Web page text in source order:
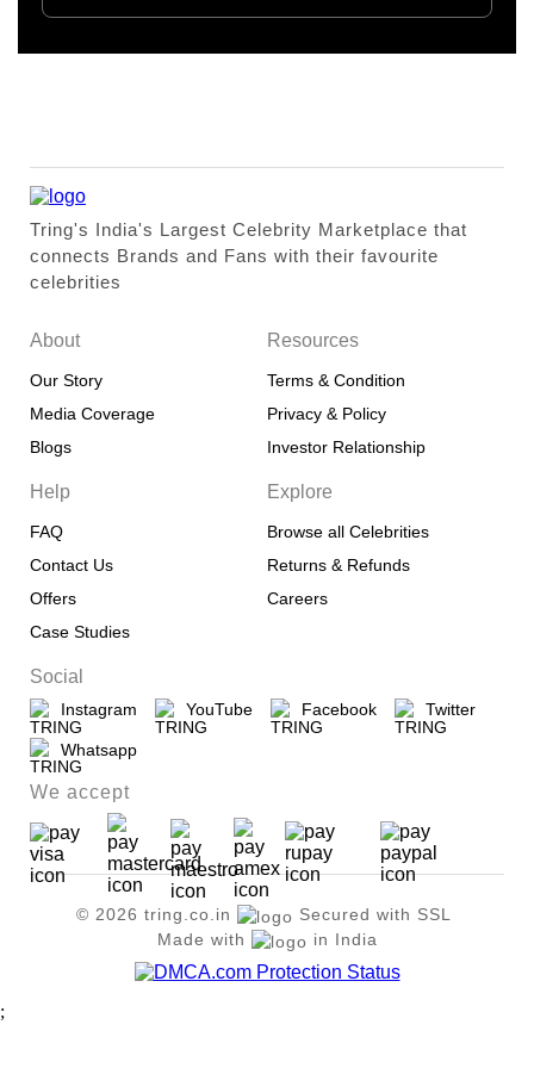
Tring's India's Largest Celebrity Marketplace that
connects Brands and Fans with their favourite
celebrities
About
Our Story
Media Coverage
Blogs
Resources
Terms & Condition
Privacy & Policy
Investor Relationship
Help
FAQ
Contact Us
Offers
Case Studies
Explore
Browse all Celebrities
Returns & Refunds
Careers
Social
Instagram YouTube Facebook Twitter
Whatsapp
We accept
© 2026 tring.co.in
Secured with SSL
Made with
in India
;